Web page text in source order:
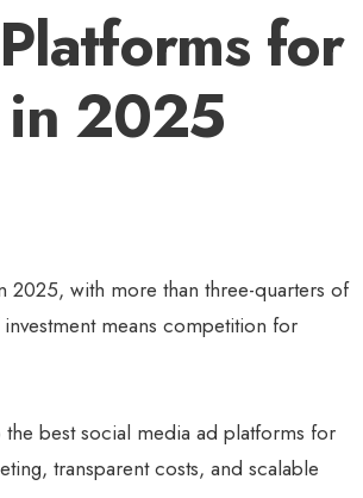
for
in 2025
2025, with more than three-quarters of
means competition for
best social media ad platforms for
transparent costs, and scalable